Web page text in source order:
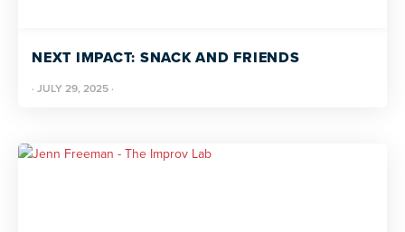
NEXT IMPACT: SNACK AND FRIENDS
· JULY 29, 2025 ·